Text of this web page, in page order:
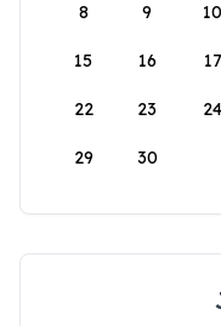
8 9 10
15 16 17
22 23 24
29 30